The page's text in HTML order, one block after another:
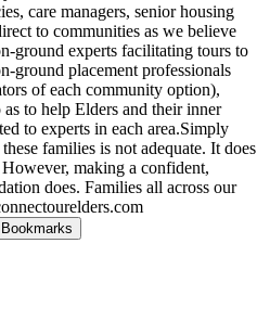
care managers, senior housing
to communities as we believe
ground experts facilitating tours to
ground placement professionals
of each community option),
to help Elders and their inner
to experts in each area.Simply
families is not adequate. It does
making a confident,
does. Families all across our
Bookmarks